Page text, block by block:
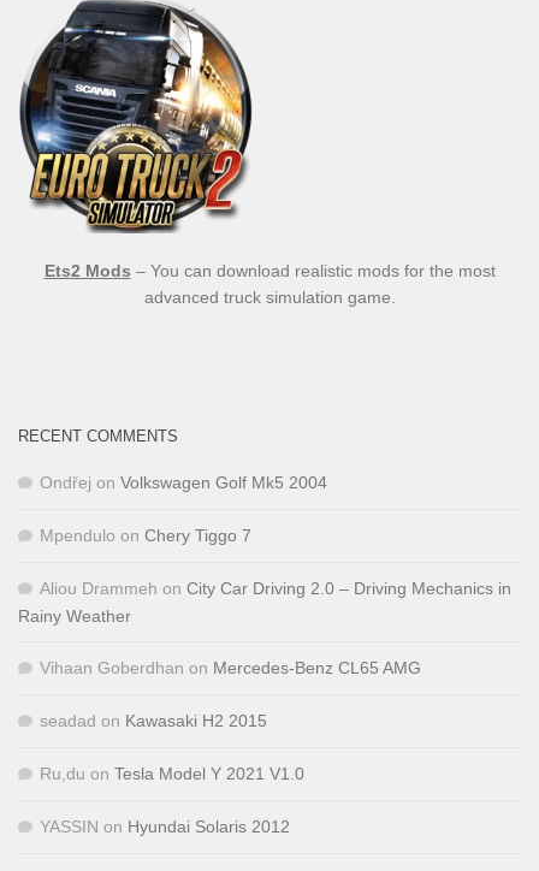
Ets2 Mods – You can download realistic mods for the most
advanced truck simulation game.
RECENT COMMENTS
Ondřej on Volkswagen Golf Mk5 2004
Mpendulo on Chery Tiggo 7
Aliou Drammeh on City Car Driving 2.0 – Driving Mechanics in
Rainy Weather
Vihaan Goberdhan on Mercedes-Benz CL65 AMG
seadad on Kawasaki H2 2015
Ru,du on Tesla Model Y 2021 V1.0
YASSIN on Hyundai Solaris 2012